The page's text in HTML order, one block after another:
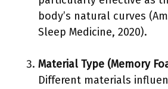
body’s natural curves
Sleep Medicine, 2020).
Material Type (Memory
Different materials